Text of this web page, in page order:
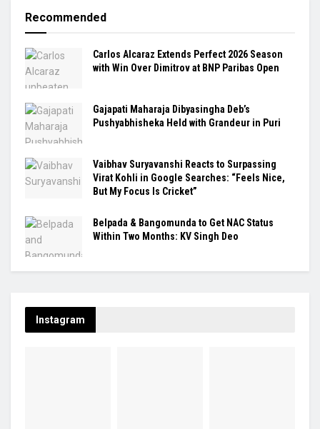
Recommended
Carlos Alcaraz Extends Perfect 2026 Season
with Win Over Dimitrov at BNP Paribas Open
Gajapati Maharaja Dibyasingha Deb’s
Pushyabhisheka Held with Grandeur in Puri
Vaibhav Suryavanshi Reacts to Surpassing
Virat Kohli in Google Searches: “Feels Nice,
But My Focus Is Cricket”
Belpada & Bangomunda to Get NAC Status
Within Two Months: KV Singh Deo
Instagram